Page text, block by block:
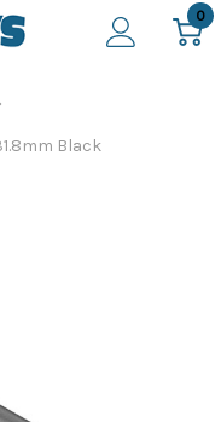
0
Black